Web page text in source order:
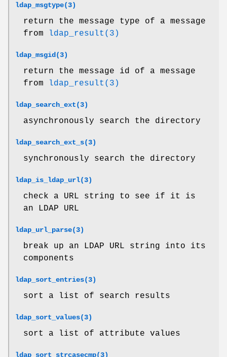
ldap_msgtype(3)
return the message type of a message
from
ldap_result(3)
ldap_msgid(3)
return the message id of a message
from
ldap_result(3)
ldap_search_ext(3)
asynchronously search the directory
ldap_search_ext_s(3)
synchronously search the directory
ldap_is_ldap_url(3)
check a URL string to see if it is
an LDAP URL
ldap_url_parse(3)
break up an LDAP URL string into its
components
ldap_sort_entries(3)
sort a list of search results
ldap_sort_values(3)
sort a list of attribute values
ldap_sort_strcasecmp(3)